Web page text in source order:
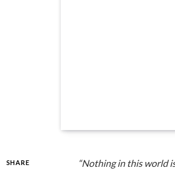
SHARE
“Nothing in this world